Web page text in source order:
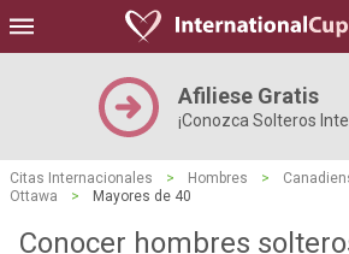
Afiliese Gratis
¡Conozca Solteros
Citas Internacionales > Hombres >
Ottawa
> Mayores de 40
Conocer hombres